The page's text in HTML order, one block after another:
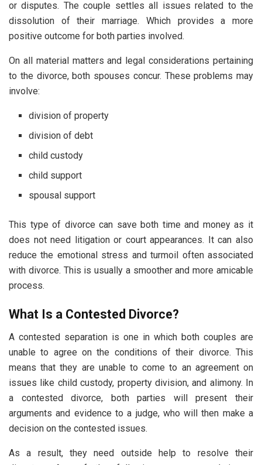
or disputes. The couple settles all issues related to the
dissolution of their marriage. Which provides a more
positive outcome for both parties involved.
On all material matters and legal considerations pertaining
to the divorce, both spouses concur. These problems may
involve:
division of property
division of debt
child custody
child support
spousal support
This type of divorce can save both time and money as it
does not need litigation or court appearances. It can also
reduce the emotional stress and turmoil often associated
with divorce. This is usually a smoother and more amicable
process.
What Is a Contested Divorce?
A contested separation is one in which both couples are
unable to agree on the conditions of their divorce. This
means that they are unable to come to an agreement on
issues like child custody, property division, and alimony. In
a contested divorce, both parties will present their
arguments and evidence to a judge, who will then make a
decision on the contested issues.
As a result, they need outside help to resolve their